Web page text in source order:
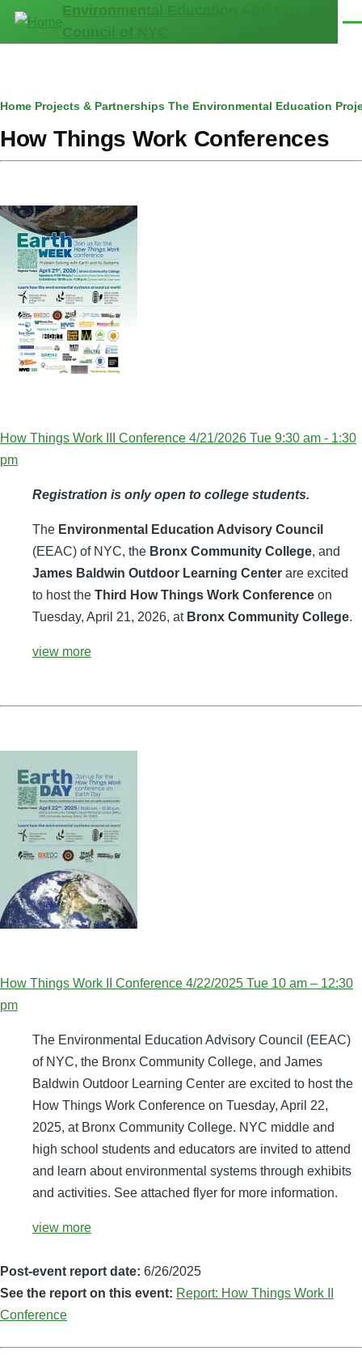
Skip to main content
Environmental Education Advisory
Council of NYC
Breadcrumb
Home Projects & Partnerships The Environmental Education
How Things Work Conferences
How Things Work III Conference 4/21/2026 Tue 9:30 am - 1:30
pm
Registration is only open to college students.
The Environmental Education Advisory Council
(EEAC) of NYC, the Bronx Community College, and
James Baldwin Outdoor Learning Center are excited
to host the Third How Things Work Conference on
Tuesday, April 21, 2026, at Bronx Community College.
view more
How Things Work II Conference 4/22/2025 Tue 10 am – 12:30
pm
The Environmental Education Advisory Council (EEAC)
of NYC, the Bronx Community College, and James
Baldwin Outdoor Learning Center are excited to host the
How Things Work Conference on Tuesday, April 22,
2025, at Bronx Community College. NYC middle and
high school students and educators are invited to attend
and learn about environmental systems through exhibits
and activities. See attached flyer for more information.
view more
Post-event report date: 6/26/2025
See the report on this event: Report: How Things Work II
Conference